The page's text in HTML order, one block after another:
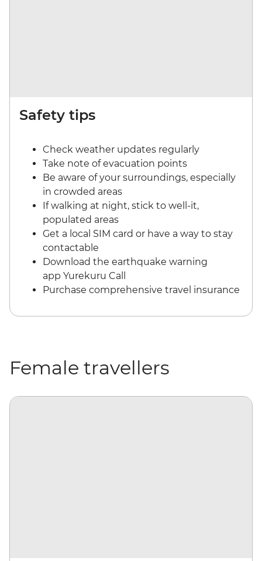
Safety tips
Check weather updates regularly
Take note of evacuation points
Be aware of your surroundings, especially
in crowded areas
If walking at night, stick to well-it,
populated areas
Get a local SIM card or have a way to stay
contactable
Download the earthquake warning
app Yurekuru Call
Purchase comprehensive travel insurance
Female travellers